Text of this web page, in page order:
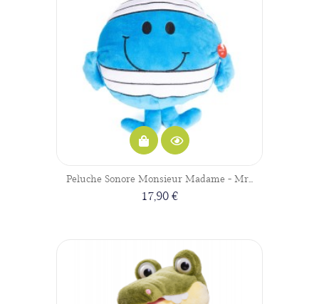
Peluche Sonore Monsieur Madame - Mr...
17,90 €